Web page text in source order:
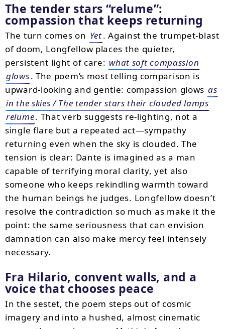
The tender stars “relume”:
compassion that keeps returning
The turn comes on Yet. Against the trumpet-blast
of doom, Longfellow places the quieter,
persistent light of care: what soft compassion
glows. The poem’s most telling comparison is
upward-looking and gentle: compassion glows as
in the skies / The tender stars their clouded lamps
relume. That verb suggests re-lighting, not a
single flare but a repeated act—sympathy
returning even when the sky is clouded. The
tension is clear: Dante is imagined as a man
capable of terrifying moral clarity, yet also
someone who keeps rekindling warmth toward
the human beings he judges. Longfellow doesn’t
resolve the contradiction so much as make it the
point: the same seriousness that can envision
damnation can also make mercy feel intensely
necessary.
Fra Hilario, convent walls, and a
voice that chooses peace
In the sestet, the poem steps out of cosmic
imagery and into a hushed, almost cinematic